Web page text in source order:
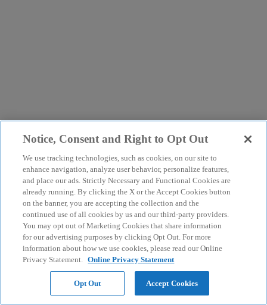
Notice, Consent and Right to Opt Out
We use tracking technologies, such as cookies, on our site to
enhance navigation, analyze user behavior, personalize features,
and place our ads. Strictly Necessary and Functional Cookies are
already running. By clicking the X or the Accept Cookies button
on the banner, you are accepting the collection and the
continued use of all cookies by us and our third-party providers.
You may opt out of Marketing Cookies that share information
for our advertising purposes by clicking Opt Out. For more
information about how we use cookies, please read our Online
Privacy Statement. Online Privacy Statement
Opt Out Accept Cookies